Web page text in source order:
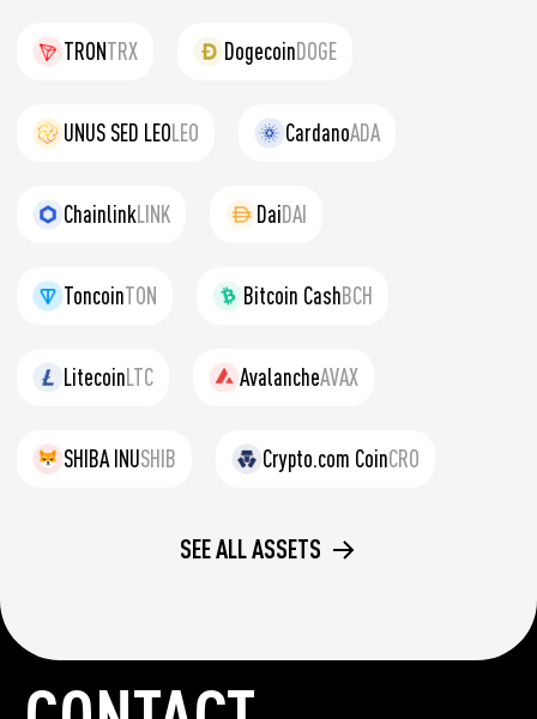
TRONTRX DogecoinDOGE
UNUS SED LEOLEO CardanoADA
ChainlinkLINK DaiDAI
ToncoinTON Bitcoin CashBCH
LitecoinLTC AvalancheAVAX
SHIBA INUSHIB Crypto.com CoinCRO
SEE ALL ASSETS